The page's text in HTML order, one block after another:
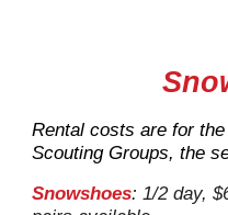
Rental costs are for
Scouting Groups, the
Snowshoes: 1/2 day, $